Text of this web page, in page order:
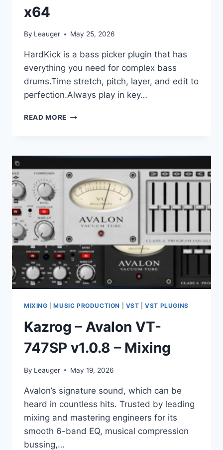
x64
By Leauger May 25, 2026
HardKick is a bass picker plugin that has
everything you need for complex bass
drums.Time stretch, pitch, layer, and edit to
perfection.Always play in key…
READ MORE PSYLUS
V1.0.0-
VSTI,
VSTI3,
AAX
X64
MIXING |MUSIC PRODUCTION VST |VST PLUGINS
Kazrog – Avalon VT-
747SP v1.0.8 – Mixing
By Leauger May 19, 2026
Avalon’s signature sound, which can be
heard in countless hits. Trusted by leading
mixing and mastering engineers for its
smooth 6-band EQ, musical compression
bussing,…